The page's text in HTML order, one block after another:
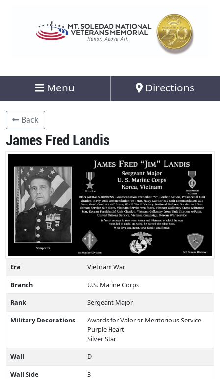
Menu Directions
Back
James Fred Landis
Era
Vietnam War
Branch
U.S. Marine Corps
Rank
Sergeant Major
Military Decorations
Awards for Valor or Meritorious Service
Purple Heart
Silver Star
Wall
D
Wall Side
3